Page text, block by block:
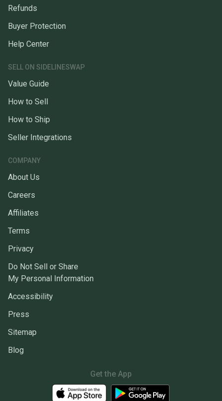
Refunds
Buyer Protection
Help Center
SELL ON SIDELINESWAP
Value Guide
How to Sell
How to Ship
Seller Integrations
COMPANY
About Us
Careers
Affiliates
Terms
Privacy
Do Not Sell or Share
My Personal Information
Accessibility
Press
Sitemap
Blog
Get the App